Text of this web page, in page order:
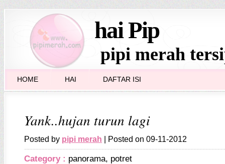
hai Pip
pipi merah
HOME HAI DAFTAR ISI
Yank..hujan turun lagi
Posted by pipi merah | Posted on 09-11-2012
Category : panorama, potret